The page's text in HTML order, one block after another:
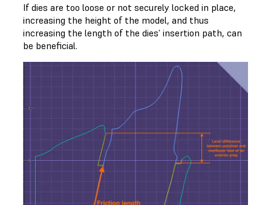
If dies are too loose or not securely locked in place,
increasing the height of the model, and thus
increasing the length of the dies’ insertion path, can
be beneficial.